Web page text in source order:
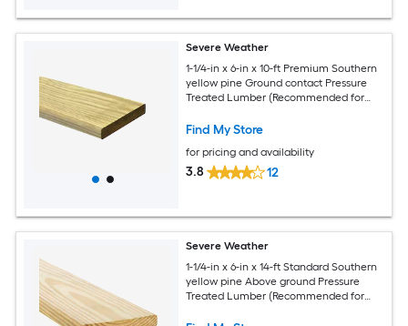
Severe Weather
1-1/4-in x 6-in x 10-ft Premium Southern
yellow pine Ground contact Pressure
Treated Lumber (Recommended for
Find My Store
for pricing and availability
3.8 12
Severe Weather
1-1/4-in x 6-in x 14-ft Standard Southern
yellow pine Above ground Pressure
Treated Lumber (Recommended for